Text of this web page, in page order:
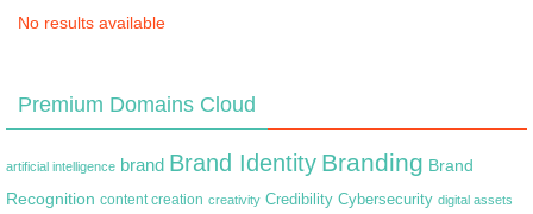
No results available
Premium Domains Cloud
artificial intelligence brand Brand Identity Branding Brand
Recognition content creation creativity Credibility Cybersecurity digital assets